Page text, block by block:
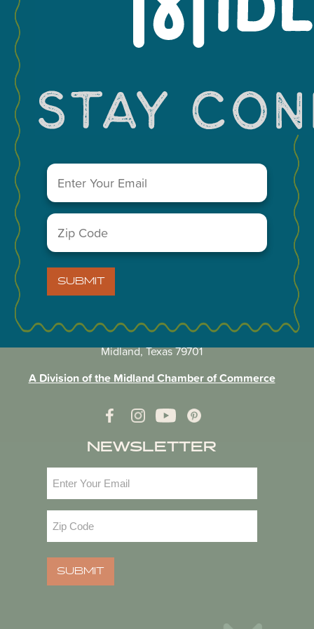
You May Also Like...
VISIT MIDLAND MAIN OFFICE
303 W. Wall St. Ste. 200
Midland, Texas 79701
A Division of the Midland Chamber of Commerce
NEWSLETTER
Code
SUBMIT
Email
Zip
Code (Required)
SUBMIT